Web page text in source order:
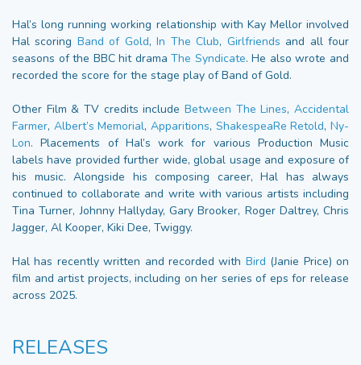
Hal’s long running working relationship with Kay Mellor involved
Hal scoring Band of Gold,In The Club, Girlfriends and all four
seasons of the BBC hit dramaThe Syndicate. He also wrote and
recorded the score for the stage play of Band of Gold.
Other Film & TV credits include Between The Lines,Accidental
Farmer, Albert’s Memorial,Apparitions, ShakespeaRe Retold,Ny-
Lon. Placements of Hal’s work for various Production Music
labels have provided further wide, global usage and exposure of
his music. Alongside his composing career, Hal has always
continued to collaborate and write with various artists including
Tina Turner, Johnny Hallyday, Gary Brooker, Roger Daltrey, Chris
Jagger, Al Kooper, Kiki Dee, Twiggy.
Hal has recently written and recorded with Bird (Janie Price) on
film and artist projects, including on her series of eps for release
across 2025.
RELEASES